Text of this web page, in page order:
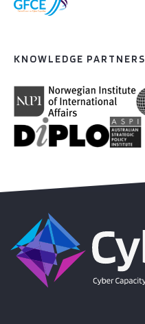
KNOWLEDGE PARTNERS